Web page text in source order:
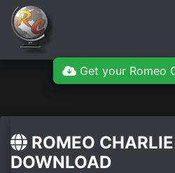
Get your Romeo
ROMEO
DOWNLOAD